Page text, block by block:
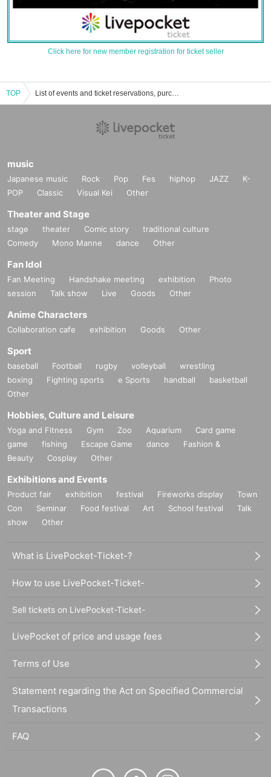
Click here for new member registration for ticket seller
TOP List of events and ticket reservations, purchases, and sales information for Takuo Nasu
music
Japanese music Rock Pop Fes hiphop JAZZ
K-
POP
Classic Visual Kei Other
Theater and Stage
stage theater Comic story
traditional culture
Comedy
Mono Manne dance Other
Fan Idol
Fan Meeting Handshake meeting exhibition
Photo
session
Talk show Live Goods Other
Anime Characters
Collaboration cafe exhibition Goods Other
Sport
baseball Football rugby volleyball
wrestling
boxing
Fighting sports e Sports handball
basketball
Other
Hobbies, Culture and Leisure
Yoga and Fitness Gym Zoo Aquarium
Card game
game
fishing Escape Game dance
Fashion &
Beauty
Cosplay Other
Exhibitions and Events
Product fair exhibition festival Fireworks display
Town
Con
Seminar Food festival Art School festival
Talk
show
Other
What is LivePocket-Ticket-?
How to use LivePocket-Ticket-
Sell tickets on LivePocket-Ticket-
LivePocket of price and usage fees
Terms of Use
Statement regarding the Act on Specified Commercial
Transactions
FAQ